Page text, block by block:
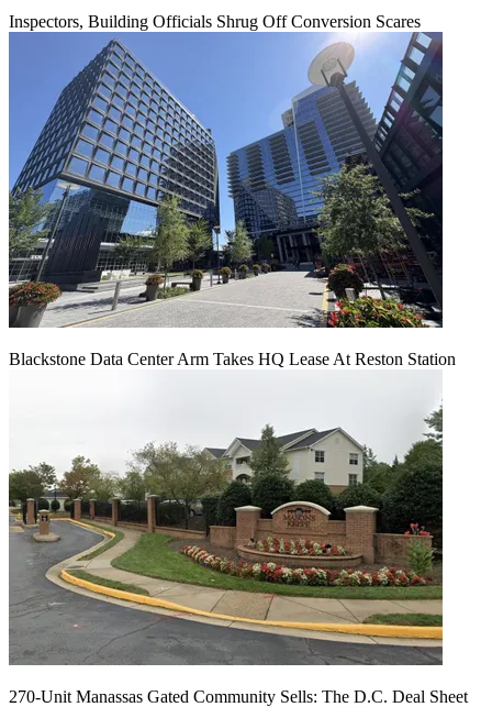
Inspectors, Building Officials Shrug Off Conversion Scares
Blackstone Data Center Arm Takes HQ Lease At Reston Station
270-Unit Manassas Gated Community Sells: The D.C. Deal Sheet